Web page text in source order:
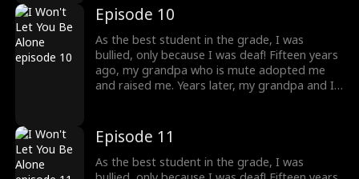
brother! He knew my identity but is afraid
that our mother would care less about him
once I returned home, so he threw away my
necklace, which was the token. What should I
do to protect my grandpa, and where will
destiny lead me?
Episode 10
As the best student in the grade, I was
bullied, only because I was deaf! Fifteen years
ago, my grandpa who is mute adopted me
and raised me. Years later, my grandpa and I
brother! He knew my identity but is afraid
that our mother would care less about him
once I returned home, so he threw away my
Episode 11
As the best student in the grade, I was